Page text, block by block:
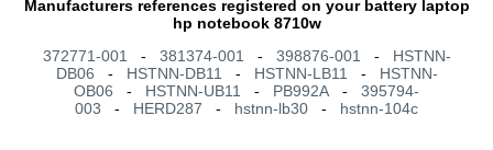
Manufacturers references registered on your battery laptop
hp notebook 8710w
372771-001
- 381374-001 - 398876-001 - HSTNN-
DB06 - HSTNN-DB11 - HSTNN-LB11 - HSTNN-
OB06 - HSTNN-UB11 - PB992A - 395794-
003 - HERD287 - hstnn-lb30 - hstnn-104c